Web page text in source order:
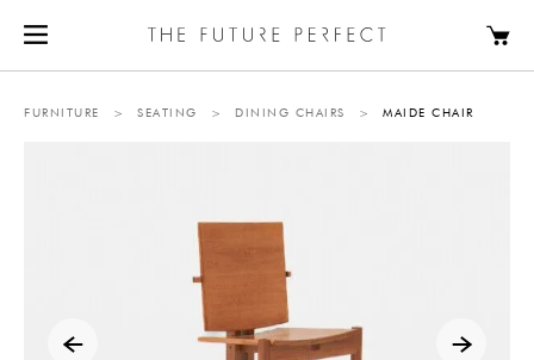
FURNITURE > SEATING > DINING CHAIRS > MAIDE CHAIR